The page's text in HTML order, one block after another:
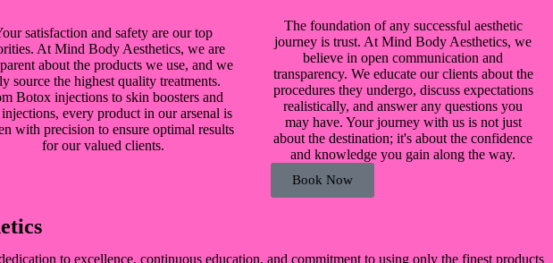
satisfaction and safety are our top
At Mind Body Aesthetics, we are
about the products we use, and we
source the highest quality treatments.
Botox injections to skin boosters and
every product in our arsenal is
with precision to ensure optimal results
for our valued clients.
The foundation of any successful aesthetic
journey is trust. At Mind Body Aesthetics, we
believe in open communication and
transparency. We educate our clients about the
procedures they undergo, discuss expectations
realistically, and answer any questions you
may have. Your journey with us is not just
about the destination; it's about the confidence
and knowledge you gain along the way.
Book Now
to excellence, continuous education, and commitment to using only the finest products